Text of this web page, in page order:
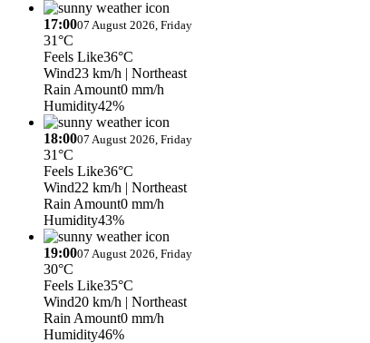
17:0007 August 2026, Friday
31°C
Feels Like36°C
Wind23 km/h | Northeast
Rain Amount0 mm/h
Humidity42%
18:0007 August 2026, Friday
31°C
Feels Like36°C
Wind22 km/h | Northeast
Rain Amount0 mm/h
Humidity43%
19:0007 August 2026, Friday
30°C
Feels Like35°C
Wind20 km/h | Northeast
Rain Amount0 mm/h
Humidity46%